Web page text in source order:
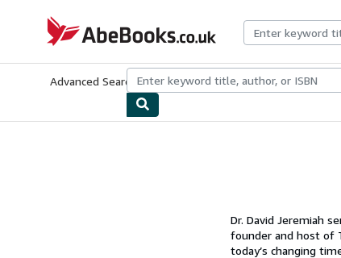
AbeBooks.co.uk
Advanced Search Browse CollectionsRare BooksArt &
Dr. David Jeremiah
founder and host of
today’s changing